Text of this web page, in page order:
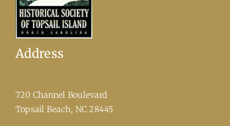
Address
720 Channel Boulevard
​Topsail Beach, NC 28445